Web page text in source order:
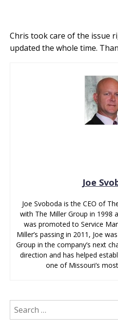
Chris took care of the issue
updated the whole time.
Joe
Joe Svoboda is the CEO of
with The Miller Group in 1998
was promoted to Service
Miller’s passing in 2011, Joe
Group in the company’s next
direction and has helped
one of Missouri’s
Search
for: